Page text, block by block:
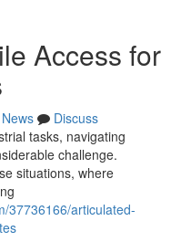
Access for
News
Discuss
tasks, navigating
challenge.
situations, where
37736166/articulated-